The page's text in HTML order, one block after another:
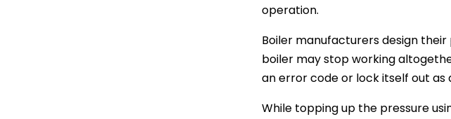
operation.
Boiler manufacturers design
boiler may stop working
an error code or lock itself out as
While topping up the pressure